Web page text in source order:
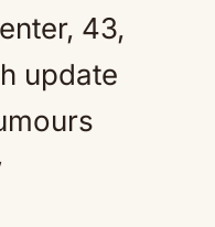
43,
update